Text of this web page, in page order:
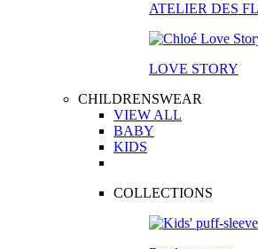
ATELIER DES
LOVE STORY
CHILDRENSWEAR
VIEW ALL
BABY
KIDS
COLLECTIONS